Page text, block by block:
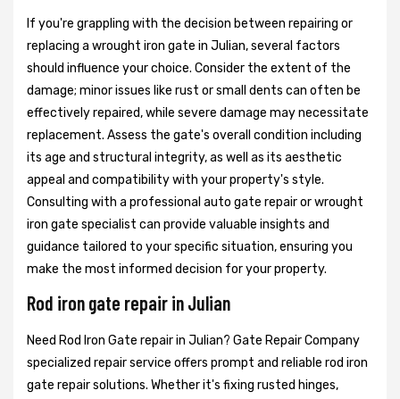
If you're grappling with the decision between repairing or
replacing a wrought iron gate in Julian, several factors
should influence your choice. Consider the extent of the
damage; minor issues like rust or small dents can often be
effectively repaired, while severe damage may necessitate
replacement. Assess the gate's overall condition including
its age and structural integrity, as well as its aesthetic
appeal and compatibility with your property's style.
Consulting with a professional auto gate repair or wrought
iron gate specialist can provide valuable insights and
guidance tailored to your specific situation, ensuring you
make the most informed decision for your property.
Rod iron gate repair in Julian
Need Rod Iron Gate repair in Julian? Gate Repair Company
specialized repair service offers prompt and reliable rod iron
gate repair solutions. Whether it's fixing rusted hinges,